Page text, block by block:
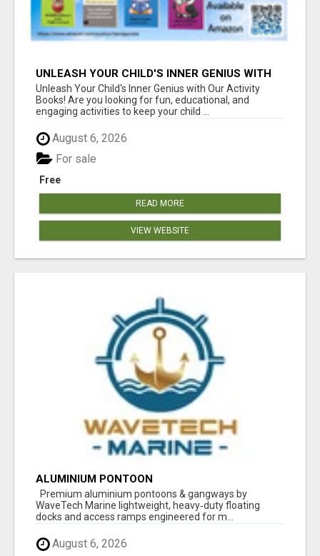
UNLEASH YOUR CHILD'S INNER GENIUS WITH
OUR ACTIVITY BOOKS!
Unleash Your Child's Inner Genius with Our Activity
Books! Are you looking for fun, educational, and
engaging activities to keep your child ...
August 6, 2026
Free
For sale
READ MORE
VIEW WEBSITE
ALUMINIUM PONTOON
Premium aluminium pontoons & gangways by
WaveTech Marine lightweight, heavy‑duty floating
docks and access ramps engineered for m...
August 6, 2026